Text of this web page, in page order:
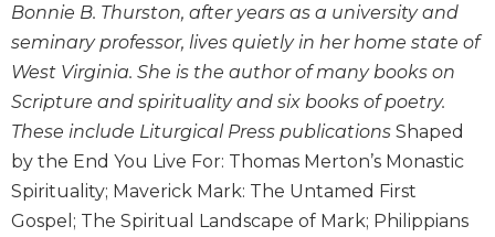
Scripture
Study
The
Saint
John's
Bible
Bible
Commentaries
Bonnie B. Thurston, after years as a university and
seminary professor, lives quietly in her home state of
West Virginia. She is the author of many books on
Scripture and spirituality and six books of poetry.
These include Liturgical Press publications Shaped
by the End You Live For: Thomas Merton’s Monastic
Spirituality; Maverick Mark: The Untamed First
Gospel; The Spiritual Landscape of Mark; Philippians